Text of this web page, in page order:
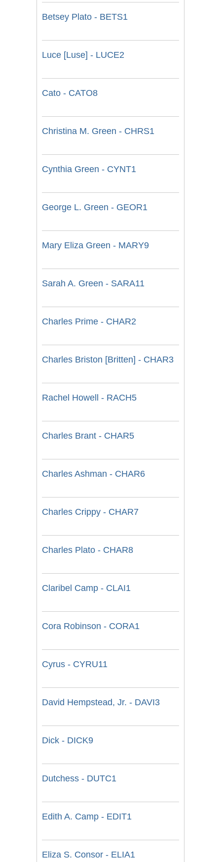
Betsey Plato - BETS1
Luce [Luse] - LUCE2
Cato - CATO8
Christina M. Green - CHRS1
Cynthia Green - CYNT1
George L. Green - GEOR1
Mary Eliza Green - MARY9
Sarah A. Green - SARA11
Charles Prime - CHAR2
Charles Briston [Britten] - CHAR3
Rachel Howell - RACH5
Charles Brant - CHAR5
Charles Ashman - CHAR6
Charles Crippy - CHAR7
Charles Plato - CHAR8
Claribel Camp - CLAI1
Cora Robinson - CORA1
Cyrus - CYRU11
David Hempstead, Jr. - DAVI3
Dick - DICK9
Dutchess - DUTC1
Edith A. Camp - EDIT1
Eliza S. Consor - ELIA1